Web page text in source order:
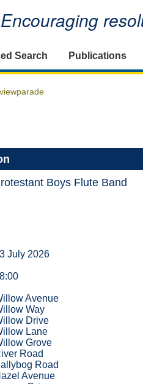
Encouraging
Search Publications
viewparade
Boys Flute Band
July 2026
Avenue
Way
Drive
Lane
Grove
Road
Road
Avenue